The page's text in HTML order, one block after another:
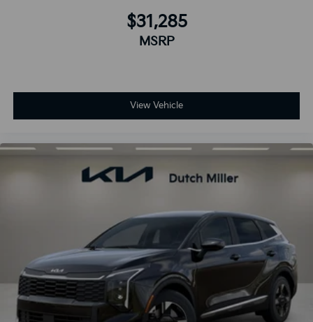
$31,285
MSRP
View Vehicle